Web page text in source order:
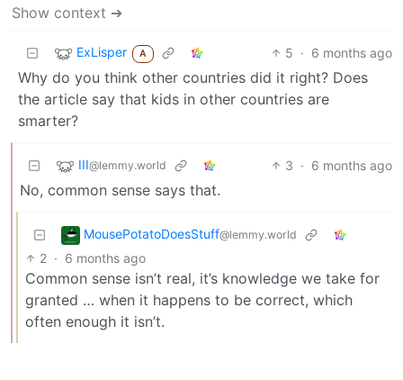
Show context ➔
ExLisper A 5 · 6 months ago
Why do you think other countries did it right? Does
the article say that kids in other countries are
smarter?
III@lemmy.world 3 · 6 months ago
No, common sense says that.
MousePotatoDoesStuff@lemmy.world
2 · 6 months ago
Common sense isn’t real, it’s knowledge we take for
granted … when it happens to be correct, which
often enough it isn’t.